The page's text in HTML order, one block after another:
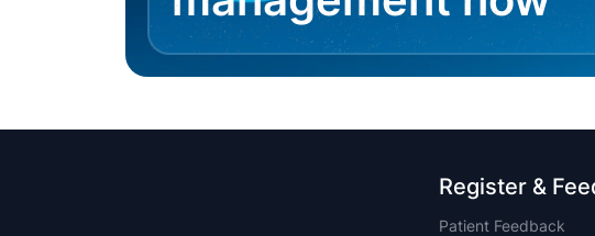
Register &
Patient Feedback